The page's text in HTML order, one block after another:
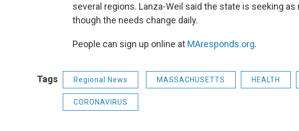
several regions. Lanza-Weil said the state is seeking
though the needs change daily.
People can sign up online at MAresponds.org.
Tags Regional News MASSACHUSETTS HEALTH
CORONAVIRUS